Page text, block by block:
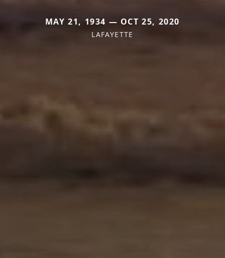
MAY 21, 1934 — OCT 25, 2020
LAFAYETTE